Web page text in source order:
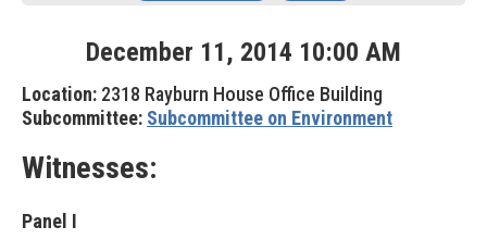
December 11, 2014 10:00 AM
Location: 2318 Rayburn House Office Building
Subcommittee: Subcommittee on Environment
Witnesses:
Panel I